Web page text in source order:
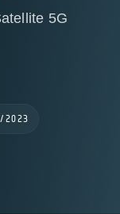
5G
2023